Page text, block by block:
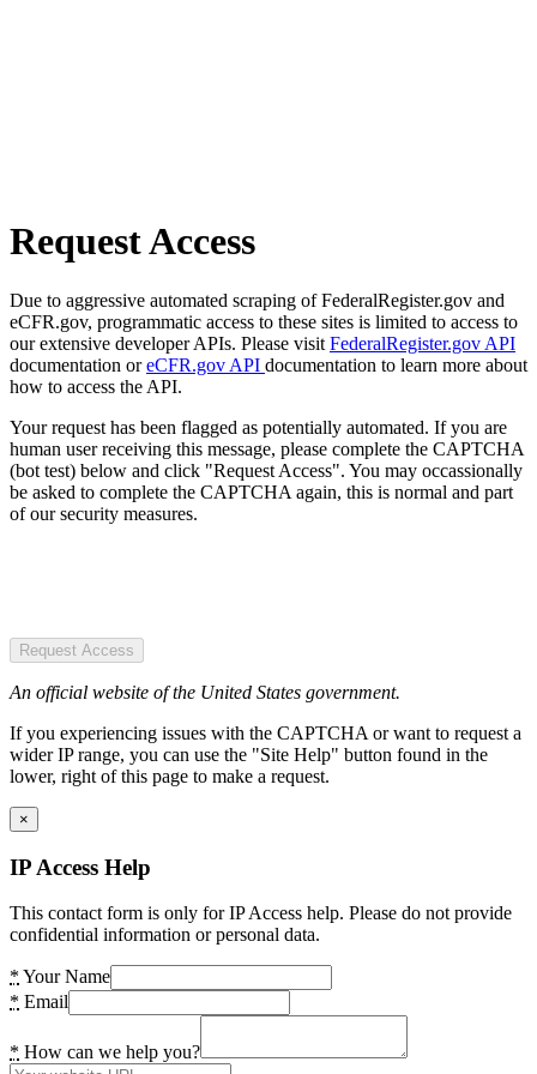
Request Access
Due to aggressive automated scraping of FederalRegister.gov and
eCFR.gov, programmatic access to these sites is limited to access to
our extensive developer APIs. Please visit FederalRegister.gov API
documentation oreCFR.gov API documentation to learn more about
how to access the API.
Your request has been flagged as potentially automated. If you are
human user receiving this message, please complete the CAPTCHA
(bot test) below and click "Request Access". You may occassionally
be asked to complete the CAPTCHA again, this is normal and part
of our security measures.
Request Access
An official website of the United States government.
If you experiencing issues with the CAPTCHA or want to request a
wider IP range, you can use the "Site Help" button found in the
lower, right of this page to make a request.
×
IP Access Help
This contact form is only for IP Access help. Please do not provide
confidential information or personal data.
* Your Name
* Email
* How can we help you?